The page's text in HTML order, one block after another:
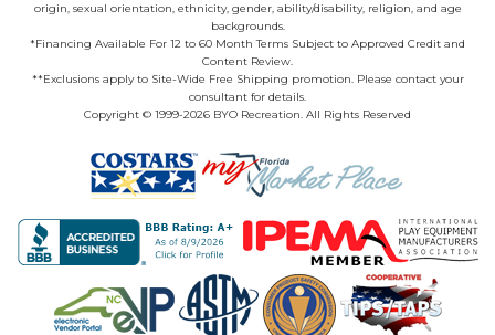
origin, sexual orientation, ethnicity, gender, ability/disability, religion, and age
backgrounds.
*Financing Available For 12 to 60 Month Terms Subject to Approved Credit and
Content Review.
**Exclusions apply to Site-Wide Free Shipping promotion. Please contact your
consultant for details.
Copyright © 1999-2026 BYO Recreation. All Rights Reserved